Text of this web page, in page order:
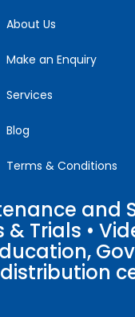
About Us
Make an Enquiry
Services
Blog
Terms & Conditions
& Trials •
distribution